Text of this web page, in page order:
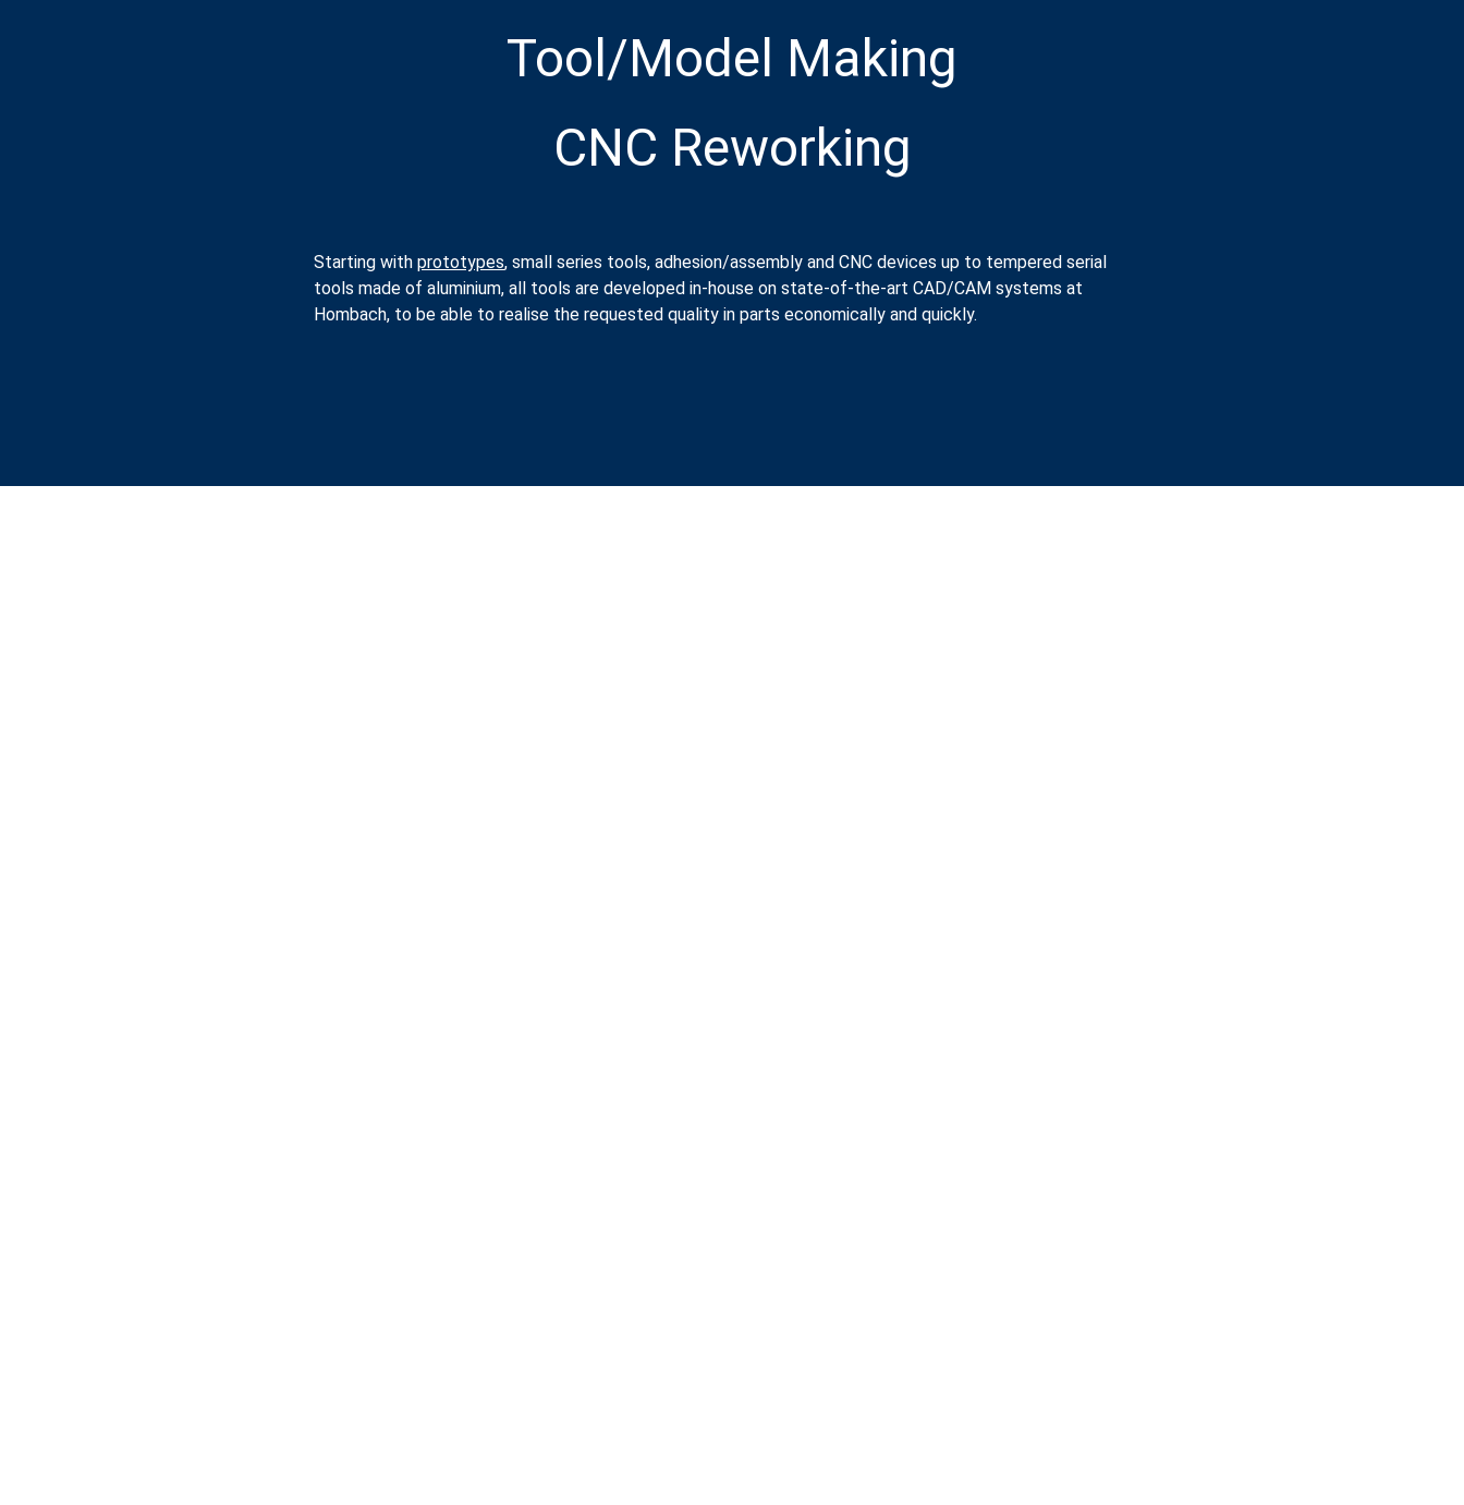
Tool/Model Making
CNC Reworking
Starting with prototypes, small series tools, adhesion/assembly and CNC devices up to tempered serial
tools made of aluminium, all tools are developed in-house on state-of-the-art CAD/CAM systems at
Hombach, to be able to realise the requested quality in parts economically and quickly.